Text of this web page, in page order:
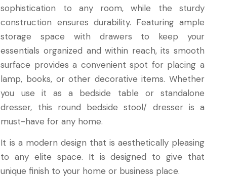
sophistication to any room, while the sturdy
construction ensures durability. Featuring ample
storage space with drawers to keep your
essentials organized and within reach, its smooth
surface provides a convenient spot for placing a
lamp, books, or other decorative items. Whether
you use it as a bedside table or standalone
dresser, this round bedside stool/ dresser is a
must-have for any home.
It is a modern design that is aesthetically pleasing
to any elite space. It is designed to give that
unique finish to your home or business place.